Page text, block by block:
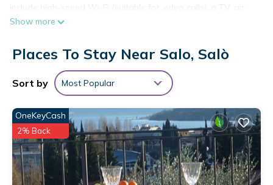
include high-speed Wi-Fi (suitable for video calls), a TV, air
conditioning as well as a washing machine.
where you can relax in the evening.
Smoking is only permitted on the terrace.
Guests are kindly reminded to respect the rules for separate
waste collection.
Apartment 'In The Center Of Salò' with Balcony, Wi-Fi and Air
Conditioning is located in Salo. Apartment 'In The Center Of
Salò' with Balcony, Wi-Fi and Air Conditioning provides
accommodation, featuring TV, View, Balcony/Terrace, among
Show more
Places To Stay Near Salo, Salò
Sort by Most Popular
OneKeyCash
2% Back